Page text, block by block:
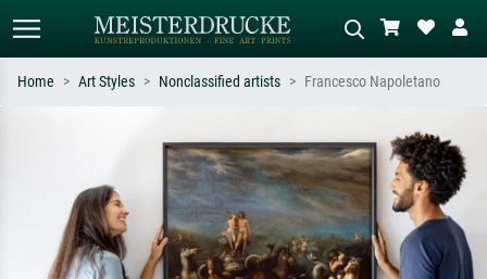
Search by artist, work title or style –
e.g. Monet, Starry Night,
Impressionism, Hokusai wave, nude.
Describe the scene – e.g. green
meadow, abstract with lots of red, dark
oil painting, standing nude next to a
tree.
Home Art Styles Nonclassified artists Francesco Napoletano